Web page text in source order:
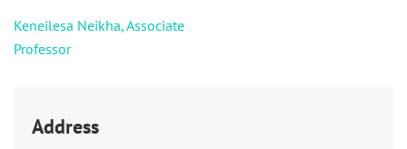
Post
navigation
Keneilesa Neikha, Associate
Professor
Address